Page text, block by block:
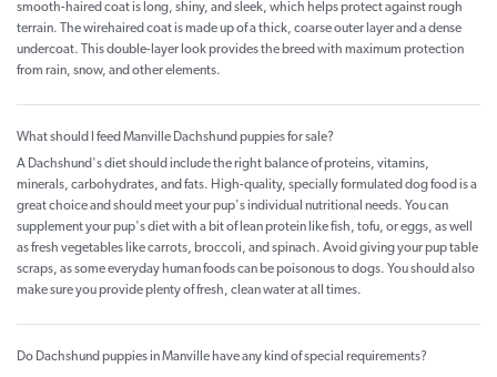
smooth-haired coat is long, shiny, and sleek, which helps protect against rough
terrain. The wirehaired coat is made up of a thick, coarse outer layer and a dense
undercoat. This double-layer look provides the breed with maximum protection
from rain, snow, and other elements.
What should I feed Manville Dachshund puppies for sale?
A Dachshund's diet should include the right balance of proteins, vitamins,
minerals, carbohydrates, and fats. High-quality, specially formulated dog food is a
great choice and should meet your pup's individual nutritional needs. You can
supplement your pup's diet with a bit of lean protein like fish, tofu, or eggs, as well
as fresh vegetables like carrots, broccoli, and spinach. Avoid giving your pup table
scraps, as some everyday human foods can be poisonous to dogs. You should also
make sure you provide plenty of fresh, clean water at all times.
Do Dachshund puppies in Manville have any kind of special requirements?